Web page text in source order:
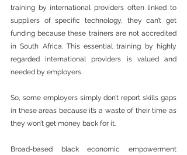
training by international providers often linked to
suppliers of specific technology, they can’t get
funding because these trainers are not accredited
in South Africa. This essential training by highly
regarded international providers is valued and
needed by employers.
So, some employers simply don’t report skills gaps
in these areas because it’s a waste of their time as
they won’t get money back for it.
Broad-based black economic empowerment